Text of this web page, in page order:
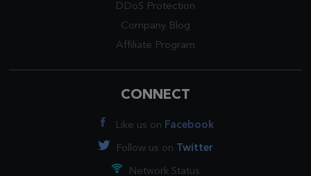
DDoS Protection
Company Blog
Affiliate Program
CONNECT
Like us on Facebook
Follow us on Twitter
Network Status